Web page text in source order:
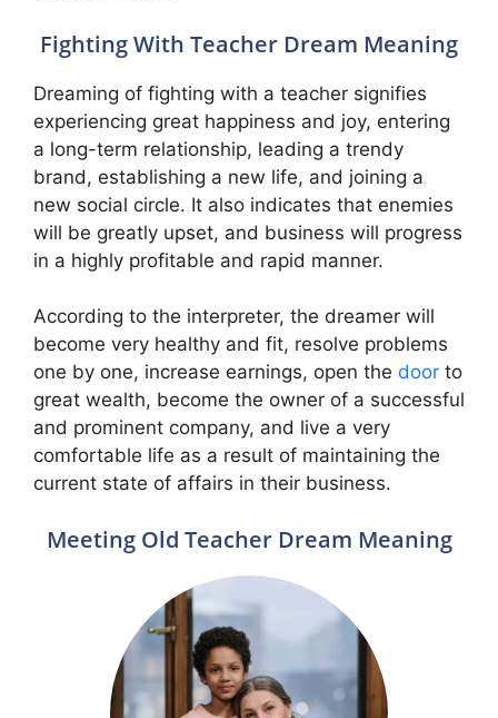
Fighting With Teacher Dream Meaning
Dreaming of fighting with a teacher signifies
experiencing great happiness and joy, entering
a long-term relationship, leading a trendy
brand, establishing a new life, and joining a
new social circle. It also indicates that enemies
will be greatly upset, and business will progress
in a highly profitable and rapid manner.
According to the interpreter, the dreamer will
become very healthy and fit, resolve problems
one by one, increase earnings, open the door to
great wealth, become the owner of a successful
and prominent company, and live a very
comfortable life as a result of maintaining the
current state of affairs in their business.
Meeting Old Teacher Dream Meaning